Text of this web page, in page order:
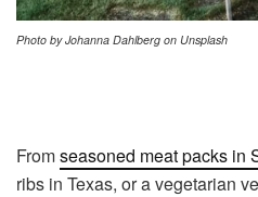
Photo by Johanna Dahlberg on Unsplash
Fromseasoned meat packs in
ribs in Texas, or a vegetarian